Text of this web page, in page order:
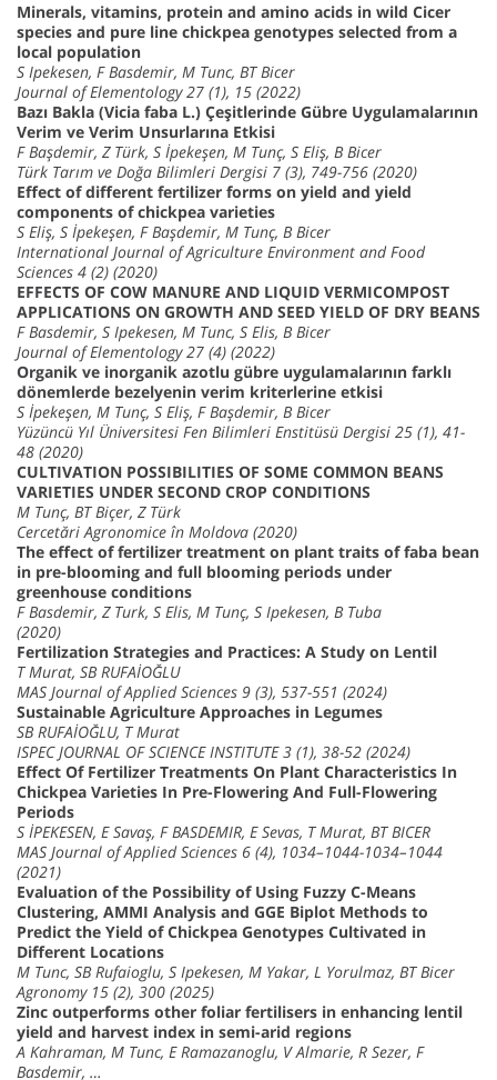
Minerals, vitamins, protein and amino acids in wild Cicer
species and pure line chickpea genotypes selected from a
local population
S Ipekesen, F Basdemir, M Tunc, BT Bicer
Journal of Elementology 27 (1), 15 (2022)
Bazı Bakla (Vicia faba L.) Çeşitlerinde Gübre Uygulamalarının
Verim ve Verim Unsurlarına Etkisi
F Başdemir, Z Türk, S İpekeşen, M Tunç, S Eliş, B Bicer
Türk Tarım ve Doğa Bilimleri Dergisi 7 (3), 749-756 (2020)
Effect of different fertilizer forms on yield and yield
components of chickpea varieties
S Eliş, S İpekeşen, F Başdemir, M Tunç, B Bicer
International Journal of Agriculture Environment and Food
Sciences 4 (2) (2020)
EFFECTS OF COW MANURE AND LIQUID VERMICOMPOST
APPLICATIONS ON GROWTH AND SEED YIELD OF DRY BEANS
F Basdemir, S Ipekesen, M Tunc, S Elis, B Bicer
Journal of Elementology 27 (4) (2022)
Organik ve inorganik azotlu gübre uygulamalarının farklı
dönemlerde bezelyenin verim kriterlerine etkisi
S İpekeşen, M Tunç, S Eliş, F Başdemir, B Bicer
Yüzüncü Yıl Üniversitesi Fen Bilimleri Enstitüsü Dergisi 25 (1), 41-
48 (2020)
CULTIVATION POSSIBILITIES OF SOME COMMON BEANS
VARIETIES UNDER SECOND CROP CONDITIONS
M Tunç, BT Biçer, Z Türk
Cercetări Agronomice în Moldova (2020)
The effect of fertilizer treatment on plant traits of faba bean
in pre-blooming and full blooming periods under
greenhouse conditions
F Basdemir, Z Turk, S Elis, M Tunç, S Ipekesen, B Tuba
(2020)
Fertilization Strategies and Practices: A Study on Lentil
T Murat, SB RUFAİOĞLU
MAS Journal of Applied Sciences 9 (3), 537-551 (2024)
Sustainable Agriculture Approaches in Legumes
SB RUFAİOĞLU, T Murat
ISPEC JOURNAL OF SCIENCE INSTITUTE 3 (1), 38-52 (2024)
Effect Of Fertilizer Treatments On Plant Characteristics In
Chickpea Varieties In Pre-Flowering And Full-Flowering
Periods
S İPEKESEN, E Savaş, F BASDEMIR, E Sevas, T Murat, BT BICER
MAS Journal of Applied Sciences 6 (4), 1034–1044-1034–1044
(2021)
Evaluation of the Possibility of Using Fuzzy C-Means
Clustering, AMMI Analysis and GGE Biplot Methods to
Predict the Yield of Chickpea Genotypes Cultivated in
Different Locations
M Tunc, SB Rufaioglu, S Ipekesen, M Yakar, L Yorulmaz, BT Bicer
Agronomy 15 (2), 300 (2025)
Zinc outperforms other foliar fertilisers in enhancing lentil
yield and harvest index in semi-arid regions
A Kahraman, M Tunc, E Ramazanoglu, V Almarie, R Sezer, F
Basdemir, …